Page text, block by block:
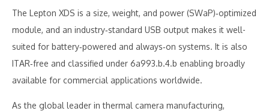
The Lepton XDS is a size, weight, and power (SWaP)‑optimized
module, and an industry‑standard USB output makes it well-
suited for battery‑powered and always‑on systems. It is also
ITAR‑free and classified under 6a993.b.4.b enabling broadly
available for commercial applications worldwide.
As the global leader in thermal camera manufacturing,